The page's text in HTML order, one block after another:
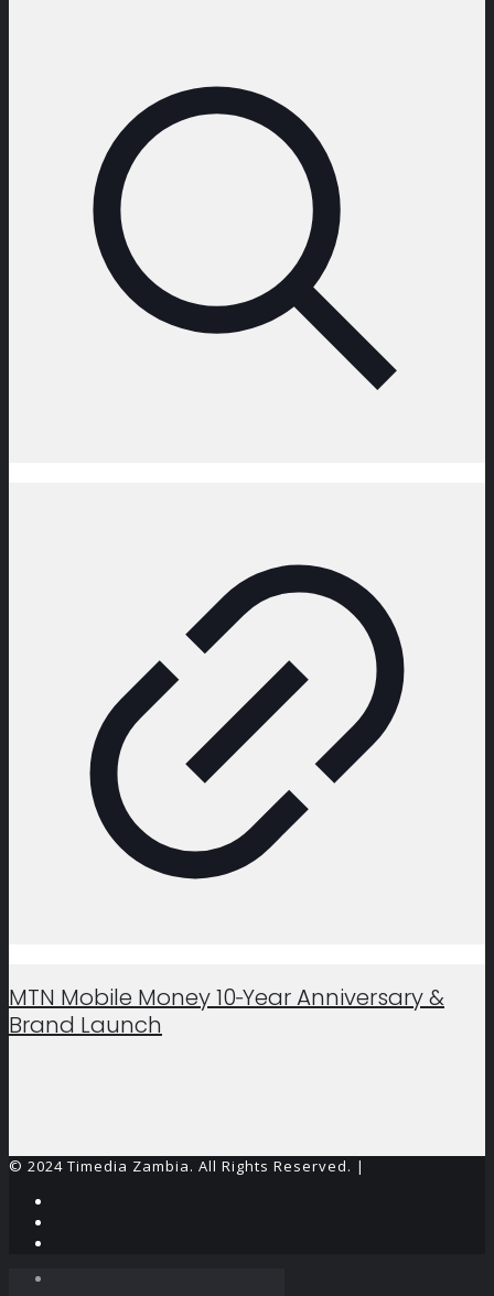
MTN Mobile Money 10‑Year Anniversary &
Brand Launch
© 2024 Timedia Zambia. All Rights Reserved. |